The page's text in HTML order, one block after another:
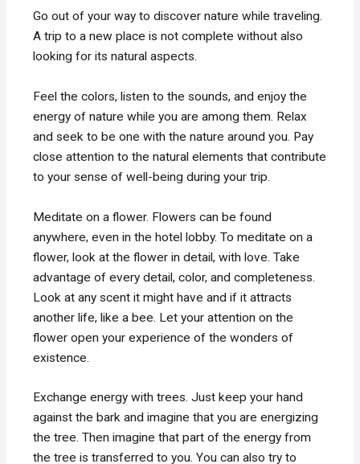
Go out of your way to discover nature while traveling.
A trip to a new place is not complete without also
looking for its natural aspects.
Feel the colors, listen to the sounds, and enjoy the
energy of nature while you are among them. Relax
and seek to be one with the nature around you. Pay
close attention to the natural elements that contribute
to your sense of well-being during your trip.
Meditate on a flower. Flowers can be found
anywhere, even in the hotel lobby. To meditate on a
flower, look at the flower in detail, with love. Take
advantage of every detail, color, and completeness.
Look at any scent it might have and if it attracts
another life, like a bee. Let your attention on the
flower open your experience of the wonders of
existence.
Exchange energy with trees. Just keep your hand
against the bark and imagine that you are energizing
the tree. Then imagine that part of the energy from
the tree is transferred to you. You can also try to